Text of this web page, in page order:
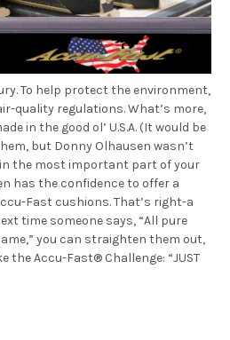
To help protect the environment,
quality regulations. What’s more,
in the good ol’ U.S.A. (It would be
but Donny Olhausen wasn’t
the most important part of your
has the confidence to offer a
Fast cushions. That’s right-a
time someone says, “All pure
you can straighten them out,
the Accu-Fast® Challenge: “JUST